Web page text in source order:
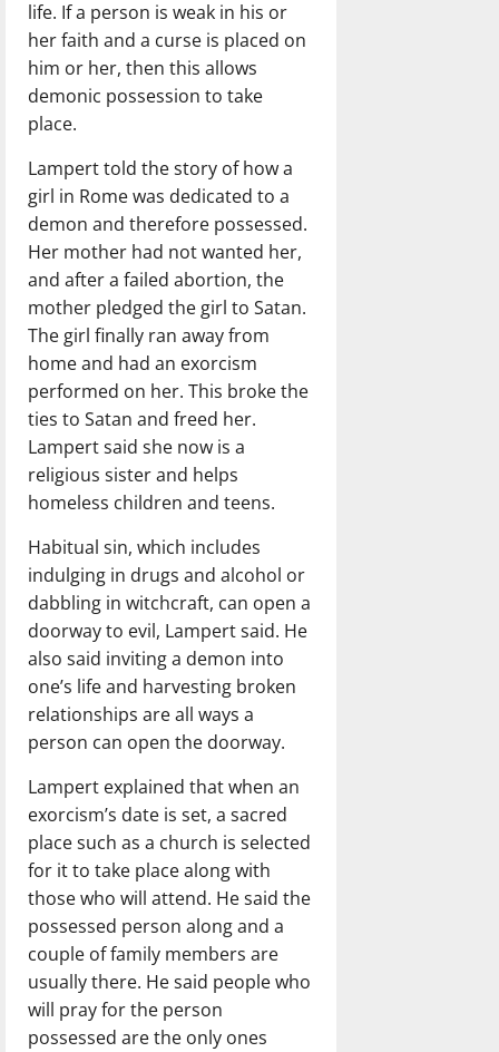
life. If a person is weak in his or
her faith and a curse is placed on
him or her, then this allows
demonic possession to take
place.
Lampert told the story of how a
girl in Rome was dedicated to a
demon and therefore possessed.
Her mother had not wanted her,
and after a failed abortion, the
mother pledged the girl to Satan.
The girl finally ran away from
home and had an exorcism
performed on her. This broke the
ties to Satan and freed her.
Lampert said she now is a
religious sister and helps
homeless children and teens.
Habitual sin, which includes
indulging in drugs and alcohol or
dabbling in witchcraft, can open a
doorway to evil, Lampert said. He
also said inviting a demon into
one’s life and harvesting broken
relationships are all ways a
person can open the doorway.
Lampert explained that when an
exorcism’s date is set, a sacred
place such as a church is selected
for it to take place along with
those who will attend. He said the
possessed person along and a
couple of family members are
usually there. He said people who
will pray for the person
possessed are the only ones